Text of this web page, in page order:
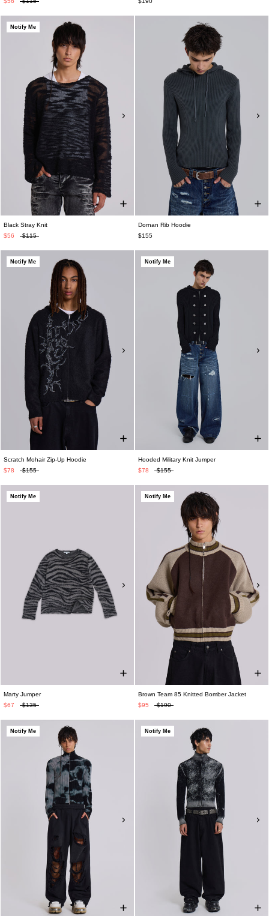
Notify Me
Black Stray Knit
$56
$115
Dornan Rib Hoodie
$155
Notify Me
Scratch Mohair Zip-Up Hoodie
$78
$155
Notify Me
Hooded Military Knit Jumper
$78
$155
Notify Me
Marty Jumper
$67
$135
Notify Me
Brown Team 85 Knitted Bomber Jacket
$95
$190
Notify Me Notify Me